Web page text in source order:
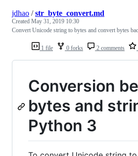
1 file 0 forks 2 comments
jdhao /str_byte_convert.md
Created May 31, 2019 10:30
Convert Unicode string to bytes and convert bytes
Conversion
bytes and
Python 3